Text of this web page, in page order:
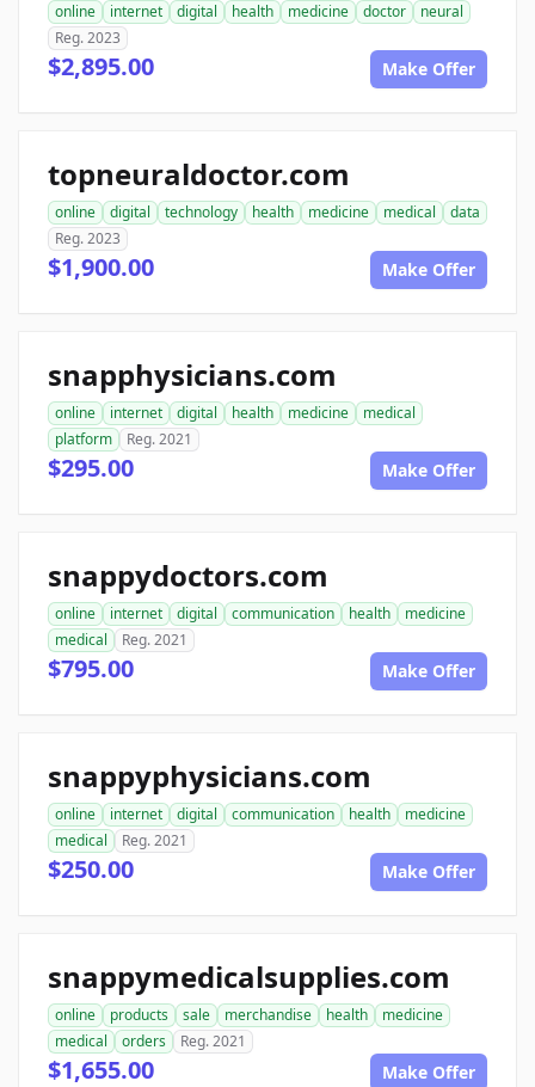
online internet digital health medicine doctor
neural
Reg. 2023
$2,895.00 Make Offer
topneuraldoctor.com
online digital technology health medicine medical
data
Reg. 2023
$1,900.00 Make Offer
snapphysicians.com
online internet digital health medicine
medical
platform
Reg. 2021
$295.00 Make Offer
snappydoctors.com
online internet digital communication health
medicine
medical
Reg. 2021
$795.00 Make Offer
snappyphysicians.com
online internet digital communication health
medicine
medical
Reg. 2021
$250.00 Make Offer
snappymedicalsupplies.com
online products sale merchandise health
medicine
medical
orders Reg. 2021
$1,655.00 Make Offer